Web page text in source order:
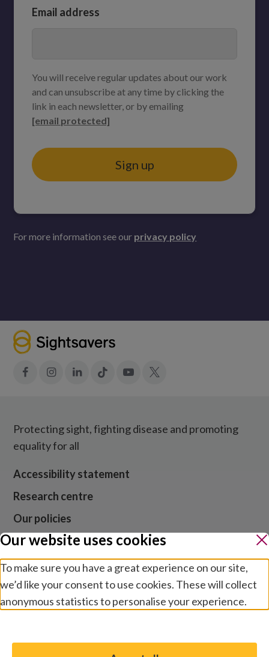
Email address
You will receive regular updates about our work
and can unsubscribe at any time by clicking the
link in each newsletter, or by emailing
[email protected]
Sign up
For more information see our privacy policy
FacebookInstagramLinkedInTiktok YouTube
Protecting sight, fighting disease and promoting
equality for all
Accessibility statement
Research centre
Our policies
Media centre
Contact us
Jobs
Website cookies and privacy
Our website uses cookies
To make sure you have a great experience on our site,
we’d like your consent to use cookies. These will collect
anonymous statistics to personalise your experience.